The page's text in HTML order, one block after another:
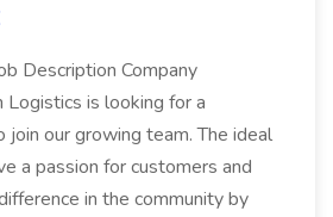
Description Company
Logistics is looking for a
join our growing team. The ideal
a passion for customers and
in the community by